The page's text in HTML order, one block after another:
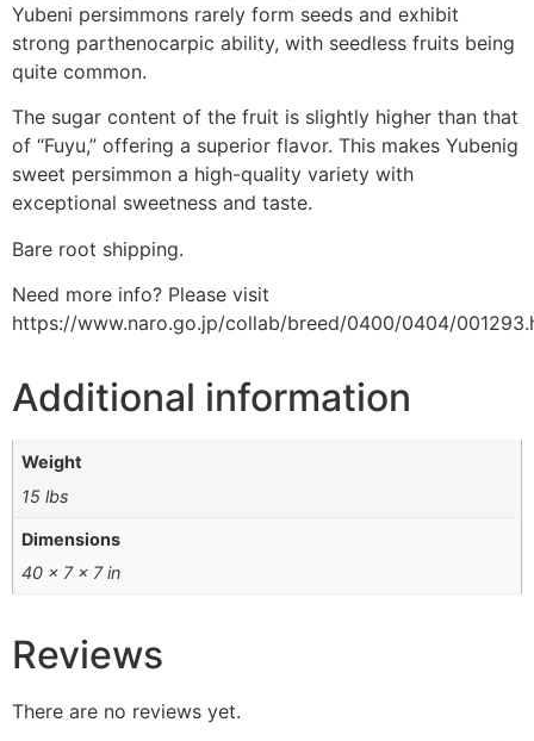
Yubeni persimmons rarely form seeds and exhibit
strong parthenocarpic ability, with seedless fruits being
quite common.
The sugar content of the fruit is slightly higher than that
of “Fuyu,” offering a superior flavor. This makes Yubenig
sweet persimmon a high-quality variety with
exceptional sweetness and taste.
Bare root shipping.
Need more info? Please visit
https://www.naro.go.jp/collab/breed/0400/0404/
Additional information
Weight
15 lbs
Dimensions
40 × 7 × 7 in
Reviews
There are no reviews yet.